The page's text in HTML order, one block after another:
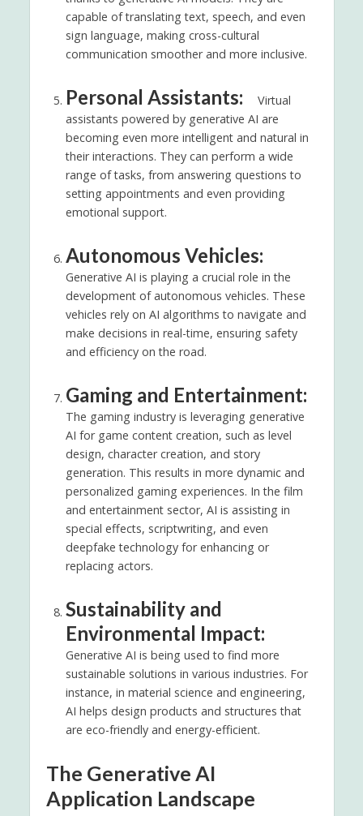
capable of translating text, speech, and even
sign language, making cross-cultural
communication smoother and more inclusive.
Personal Assistants:
Virtual
assistants powered by generative AI are
becoming even more intelligent and natural in
their interactions. They can perform a wide
range of tasks, from answering questions to
setting appointments and even providing
emotional support.
Autonomous Vehicles:
Generative AI is playing a crucial role in the
development of autonomous vehicles. These
vehicles rely on AI algorithms to navigate and
make decisions in real-time, ensuring safety
and efficiency on the road.
Gaming and Entertainment:
The gaming industry is leveraging generative
AI for game content creation, such as level
design, character creation, and story
generation. This results in more dynamic and
personalized gaming experiences. In the film
and entertainment sector, AI is assisting in
special effects, scriptwriting, and even
deepfake technology for enhancing or
replacing actors.
Sustainability and
Environmental Impact:
Generative AI is being used to find more
sustainable solutions in various industries. For
instance, in material science and engineering,
AI helps design products and structures that
are eco-friendly and energy-efficient.
The Generative AI
Application Landscape